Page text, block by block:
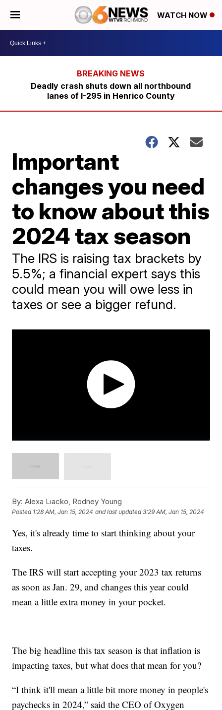
WATCH NOW
Deadly crash shuts down all northbound
lanes of I-295 in Henrico County
Important
changes you need
to know about this
2024 tax season
The IRS is raising tax brackets by
5.5%; a financial expert says this
could mean you will owe less in
taxes or see a bigger refund.
By: Alexa Liacko, Rodney Young
Posted 1:28 AM, Jan 15, 2024 and last updated 3:29 AM, Jan 15, 2024
Yes, it's already time to start thinking about your
taxes.
The IRS will start accepting your 2023 tax returns
as soon as Jan. 29, and changes this year could
mean a little extra money in your pocket.
The big headline this tax season is that inflation is
impacting taxes, but what does that mean for you?
“I think it'll mean a little bit more money in people's
paychecks in 2024,” said the CEO of Oxygen